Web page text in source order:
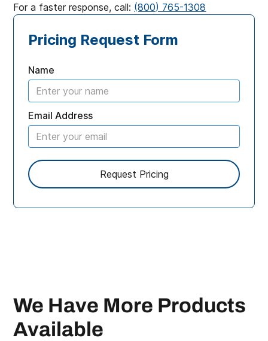
For a faster response, call: (800) 765-1308
Pricing Request Form
Name
Email Address
We Have More Products
Available